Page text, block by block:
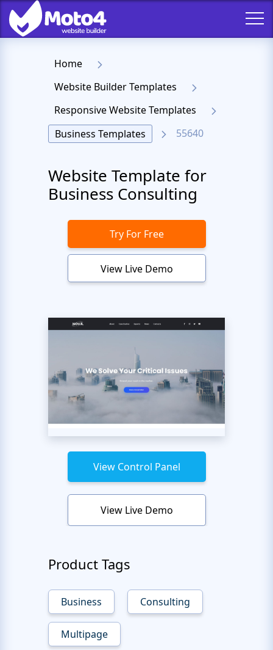
Home
Website Builder Templates
Responsive Website Templates
Business Templates
55640
Website Template for
Business Consulting
Try For Free
View Live Demo
View Control Panel
View Live Demo
Product Tags
Business Consulting
Multipage